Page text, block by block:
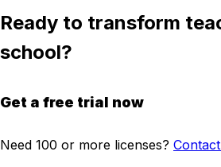
Ready to transform
school?
Get a free trial now
Need 100 or more licenses?